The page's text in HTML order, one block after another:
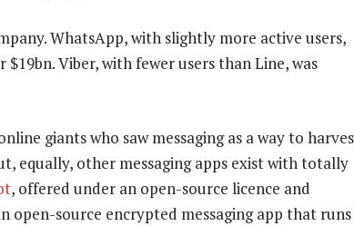
WhatsApp, with slightly more active users,
Viber, with fewer users than Line, was
giants who saw messaging as a way to
equally, other messaging apps exist with totally
, offered under an open-source licence and
open-source encrypted messaging app that runs